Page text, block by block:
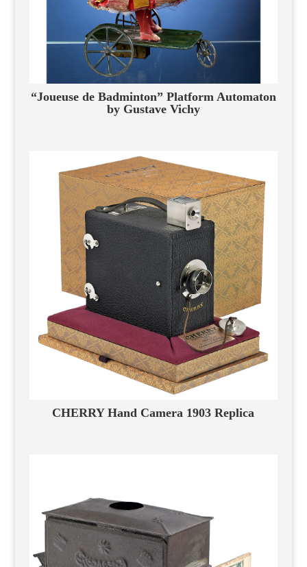
“Joueuse de Badminton” Platform Automaton
by Gustave Vichy
CHERRY Hand Camera 1903 Replica